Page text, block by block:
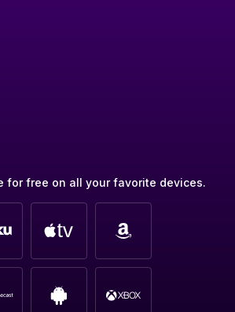
for free on all your favorite devices.